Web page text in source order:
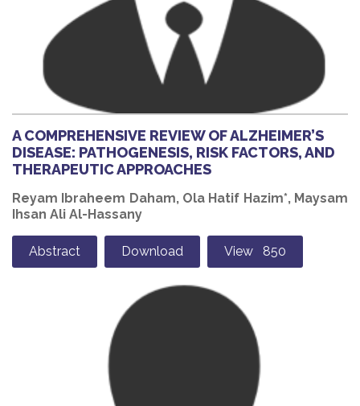
A COMPREHENSIVE REVIEW OF ALZHEIMER’S
DISEASE: PATHOGENESIS, RISK FACTORS, AND
THERAPEUTIC APPROACHES
Reyam Ibraheem Daham, Ola Hatif Hazim*, Maysam
Ihsan Ali Al-Hassany
Abstract Download View 850